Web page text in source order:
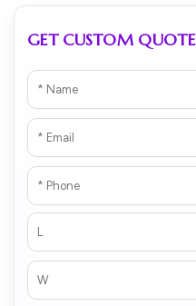
GET CUSTOM QUOTE